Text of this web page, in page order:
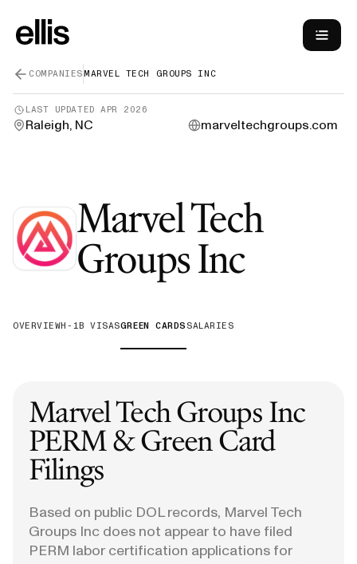
COMPANIESMARVEL TECH GROUPS INC
LAST UPDATEDAPR 2026
Raleigh, NC marveltechgroups.com
Marvel Tech
Groups Inc—
OVERVIEWH-1B VISASGREEN CARDS SALARIES
Marvel Tech Groups Inc
PERM & Green Card
Filings
Based on public DOL records, Marvel Tech
Groups Inc does not appear to have filed
PERM labor certification applications for